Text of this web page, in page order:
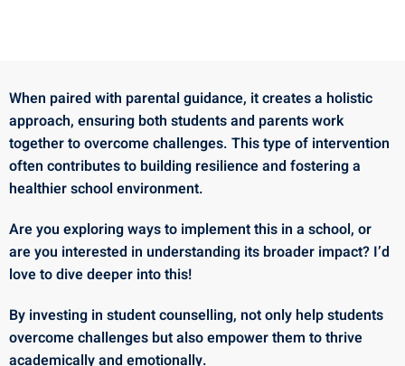
When paired with parental guidance, it creates a holistic
approach, ensuring both students and parents work
together to overcome challenges. This type of intervention
often contributes to building resilience and fostering a
healthier school environment.
Are you exploring ways to implement this in a school, or
are you interested in understanding its broader impact? I’d
love to dive deeper into this!
By investing in student counselling, not only help students
overcome challenges but also empower them to thrive
academically and emotionally.